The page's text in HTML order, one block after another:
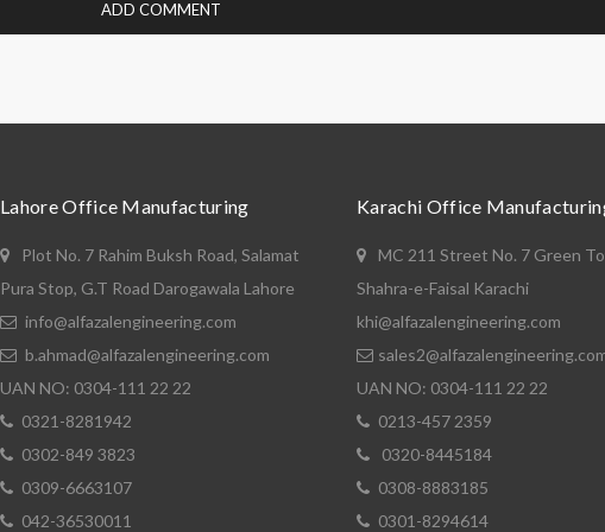
Lahore Office Manufacturing
Plot No. 7 Rahim Buksh Road, Salamat
Pura Stop, G.T Road Darogawala Lahore
info@alfazalengineering.com
b.ahmad@alfazalengineering.com
UAN NO: 0304-111 22 22
0321-8281942
0302-849 3823
0309-6663107
042-36530011
Karachi Office
MC 211 Street No. 7 Green
Shahra-e-Faisal Karachi
khi@alfazalengineering.com
UAN NO: 0304-111 22 22
0213-457 2359
0320-8445184
0308-8883185
0301-8294614